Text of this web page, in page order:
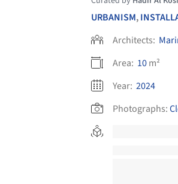
URBANISM,
Architects:
Area: 10m²
Year: 2024
Photographs: